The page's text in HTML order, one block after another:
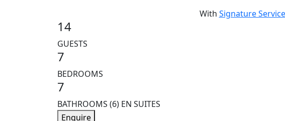
With Signature Service
14
GUESTS
7
BEDROOMS
7
BATHROOMS (6) EN SUITES
Enquire